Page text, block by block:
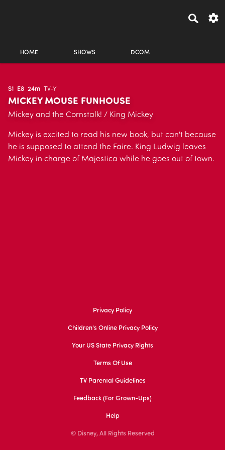
HOME SHOWS DCOM
S1 E8 24m TV-Y
MICKEY MOUSE FUNHOUSE
Mickey and the Cornstalk! / King Mickey
Mickey is excited to read his new book, but can't because
he is supposed to attend the Faire. King Ludwig leaves
Mickey in charge of Majestica while he goes out of town.
Privacy Policy
Children's Online Privacy Policy
Your US State Privacy Rights
Terms Of Use
TV Parental Guidelines
Feedback (for Grown-Ups)
Help
© Disney, All Rights Reserved